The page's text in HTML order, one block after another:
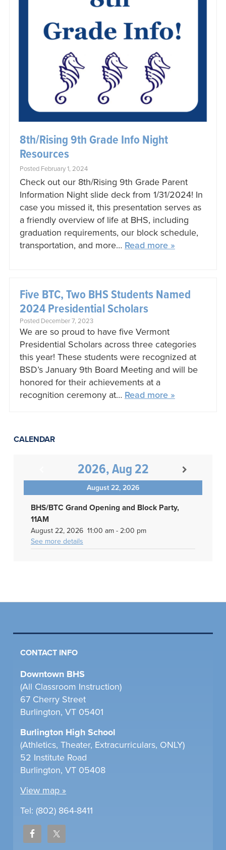
8th/Rising 9th Grade Info Night
Resources
Posted February 1, 2024
Check out our 8th/Rising 9th Grade Parent
Information Night slide deck from 1/31/2024! In
case you missed it, this presentation serves as
a friendly overview of life at BHS, including
graduation requirements, our block schedule,
transportation, and more… Read more »
Five BTC, Two BHS Students Named
2024 Presidential Scholars
Posted December 7, 2023
We are so proud to have five Vermont
Presidential Scholars across three categories
this year! These students were recognized at
BSD’s January 9th Board Meeting and will be
honored for their achievements at a
recognition ceremony at… Read more »
CALENDAR
2026, Aug 22
August 22, 2026
BHS/BTC Grand Opening and Block Party,
11AM
August 22, 2026 11:00 am- 2:00 pm
See more details
CONTACT INFO
Downtown BHS
(All Classroom Instruction)
67 Cherry Street
Burlington, VT 05401
Burlington High School
(Athletics, Theater, Extracurriculars, ONLY)
52 Institute Road
Burlington, VT 05408
View map »
Tel: (802) 864-8411